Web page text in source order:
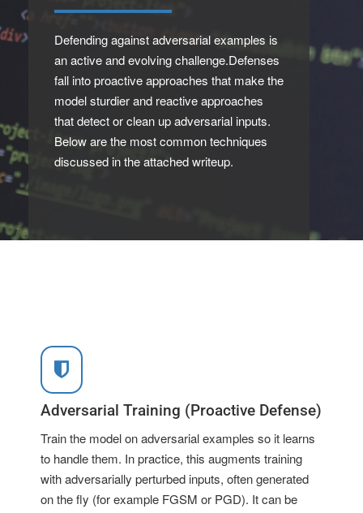
Defending against adversarial examples is
an active and evolving challenge.Defenses
fall into proactive approaches that make the
model sturdier and reactive approaches
that detect or clean up adversarial inputs.
Below are the most common techniques
discussed in the attached writeup.
Adversarial Training (Proactive Defense)
Train the model on adversarial examples so it learns
to handle them. In practice, this augments training
with adversarially perturbed inputs, often generated
on the fly (for example FGSM or PGD). It can be